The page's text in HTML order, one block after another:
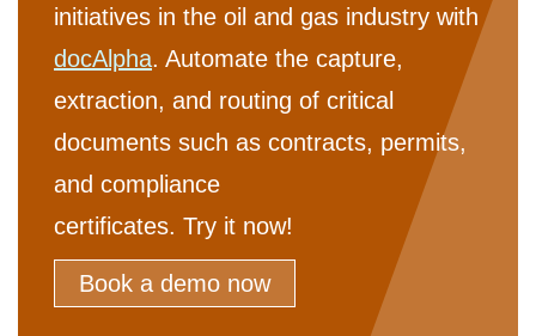
initiatives in the oil and gas industry with
docAlpha. Automate the capture,
extraction, and routing of critical
documents such as contracts, permits,
and compliance
certificates. Try it now!
Book a demo now